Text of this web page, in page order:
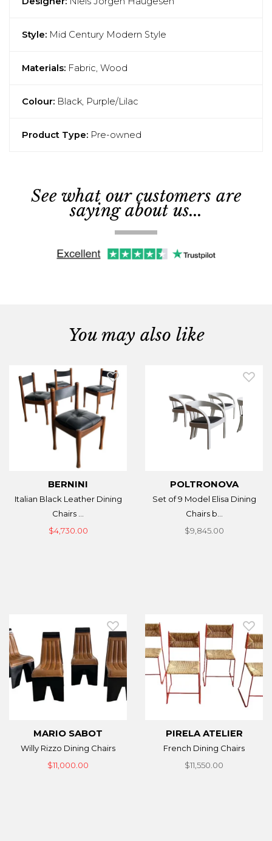
Style: Mid Century Modern Style
Materials: Fabric, Wood
Colour: Black, Purple/Lilac
Product Type: Pre-owned
See what our customers are
saying about us...
You may also like
BERNINI
Italian Black Leather Dining
Chairs ...
$4,730.00
POLTRONOVA
Set of 9 Model Elisa Dining
Chairs b...
$9,845.00
MARIO SABOT
Willy Rizzo Dining Chairs
$11,000.00
PIRELA ATELIER
French Dining Chairs
$11,550.00